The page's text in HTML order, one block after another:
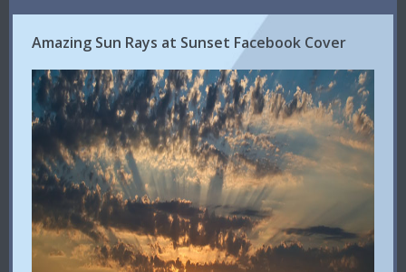
Amazing Sun Rays at Sunset Facebook Cover